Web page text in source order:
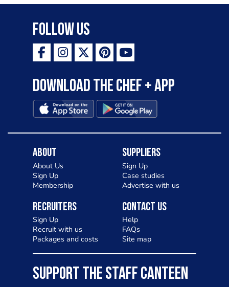
Follow Us
Download the Chef + app
About
About Us
Sign Up
Membership
Suppliers
Sign Up
Case studies
Advertise with us
Recruiters
Sign Up
Recruit with us
Packages and costs
Contact Us
Help
FAQs
Site map
SUPPORT THE STAFF CANTEEN